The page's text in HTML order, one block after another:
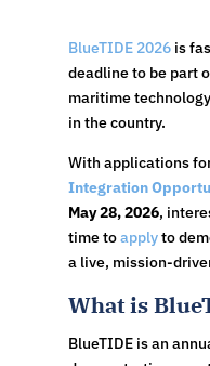
BlueTIDE 2026is
deadline to be part
maritime
in the country.
With applications
Integration
May 28, 2026,
time toapplyto
a live, mission-
What is
BlueTIDE is an